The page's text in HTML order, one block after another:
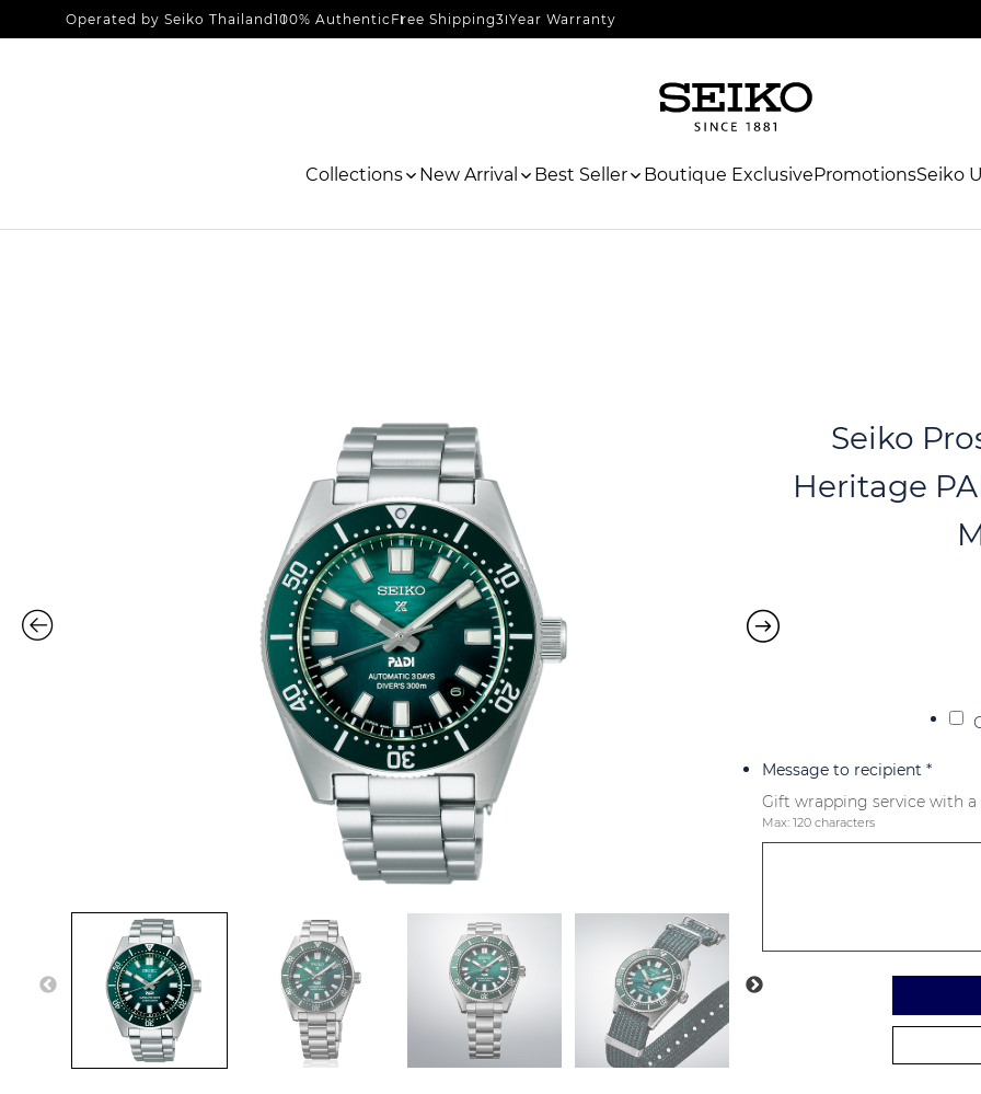
Operated by Seiko Thailand100% Authentic Free Shipping3 Year Warranty
Collections New Arrival Best Seller Boutique ExclusivePromotionsSeiko
Seiko
Heritage
Message to recipient *
Gift wrapping service with
Max: 120 characters